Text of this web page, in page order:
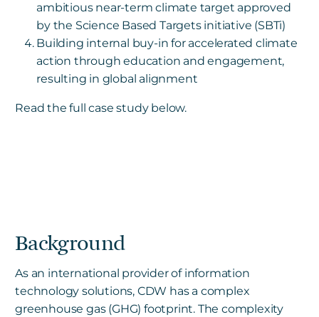
ambitious near-term climate target approved
by the Science Based Targets initiative (SBTi)
Building internal buy-in for accelerated climate
action through education and engagement,
resulting in global alignment
Read the full case study below.
Background
As an international provider of information
technology solutions, CDW has a complex
greenhouse gas (GHG) footprint. The complexity